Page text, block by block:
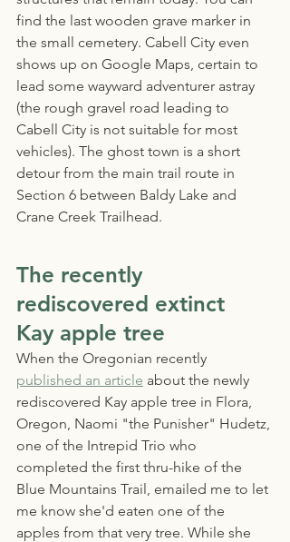
find the last wooden grave marker in
the small cemetery. Cabell City even
shows up on Google Maps, certain to
lead some wayward adventurer astray
(the rough gravel road leading to
Cabell City is not suitable for most
vehicles). The ghost town is a short
detour from the main trail route in
Section 6 between Baldy Lake and
Crane Creek Trailhead.
The recently
rediscovered extinct
Kay apple tree
When the Oregonian recently
published an article about the newly
rediscovered Kay apple tree in Flora,
Oregon, Naomi "the Punisher" Hudetz,
one of the Intrepid Trio who
completed the first thru-hike of the
Blue Mountains Trail, emailed me to let
me know she'd eaten one of the
apples from that very tree. While she